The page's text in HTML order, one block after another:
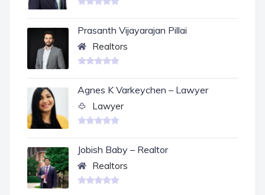
Prasanth Vijayarajan Pillai
Realtors
Agnes K Varkeychen – Lawyer
Lawyer
Jobish Baby – Realtor
Realtors